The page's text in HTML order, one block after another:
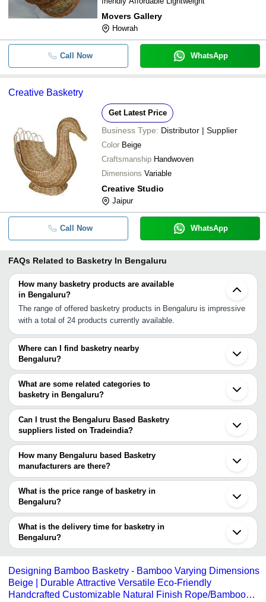
Movers Gallery
Howrah
Call Now WhatsApp
Creative Basketry
Get Latest Price
Business Type: Distributor | Supplier
Color Beige
Craftsmanship Handwoven
Dimensions Variable
Creative Studio
Jaipur
Call Now WhatsApp
FAQs Related to Basketry In Bengaluru
How many basketry products are available
in Bengaluru?
The range of offered basketry products in Bengaluru is impressive
with a total of 24 products currently available.
Where can I find basketry nearby
Bengaluru?
You can find basketry around Bengaluru such as Erode Sulthan
Bathery Tirupur Coimbatore Karur Tiruvallur Pollachi Tiruchirappalli
Kozhikode Puducherry Madambakkam Ponneri Tirur Dindigul
Mangaluru Chennai Koppal Guruvayur Madurai. You can also use
Tradeindia to search for basketry suppliers in Bengaluru.
What are some related categories to
basketry in Bengaluru?
Some related categories to basketry in Bengaluru include
Brassware & Brass Handicrafts In Bengaluru Camphor In
Bengaluru Candle Holders In Bengaluru Candles In Bengaluru
Carving Crafts In Bengaluru Christmas Decoration Items In
Bengaluru.
Can I trust the Bengaluru Based Basketry
suppliers listed on Tradeindia?
You can use the Trust Stamp feature on Tradeindia to find
Bengaluru Based Basketry suppliers who have been verified as
trustworthy. You can also look at the supplier's ratings and
feedback from previous customers to help you make an informed
decision.
How many Bengaluru based Basketry
manufacturers are there?
There are many basketry manufacturers in Bengaluru. You can
use Tradeindia to search for basketry manufacturers in Bengaluru
and filter your search based on your requirements.
What is the price range of basketry in
Bengaluru?
The price range of basketry in Bengaluru are -
Company
Name
- -
Packaging
- - Bamboo Tool kit for Basketry
What is the delivery time for basketry in
Bengaluru?
The delivery time for basketry in Bengaluru can vary depending on
by listed sellers the delivery time can take up to 1 week for some
suppliers.
Designing Bamboo Basketry - Bamboo Varying Dimensions
Beige | Durable Attractive Versatile Eco-Friendly
Handcrafted Customizable Natural Finish Rope/Bamboo